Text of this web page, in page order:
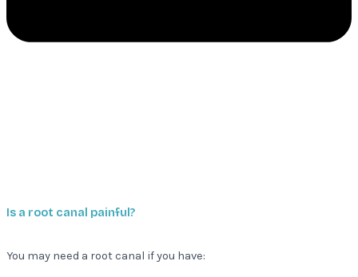
Is a root canal painful?
You may need a root canal if you have: